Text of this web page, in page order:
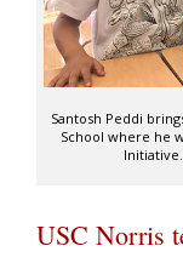
Santosh Peddi
School where he
USC Norris